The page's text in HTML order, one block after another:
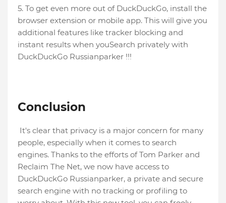
5. To get even more out of DuckDuckGo, install the
browser extension or mobile app. This will give you
additional features like tracker blocking and
instant results when youSearch privately with
DuckDuckGo Russianparker !!!
Conclusion
It's clear that privacy is a major concern for many
people, especially when it comes to search
engines. Thanks to the efforts of Tom Parker and
Reclaim The Net, we now have access to
DuckDuckGo Russianparker, a private and secure
search engine with no tracking or profiling to